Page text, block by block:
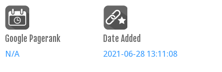
Google Pagerank
N/A
Date Added
2021-06-28 13:11:08